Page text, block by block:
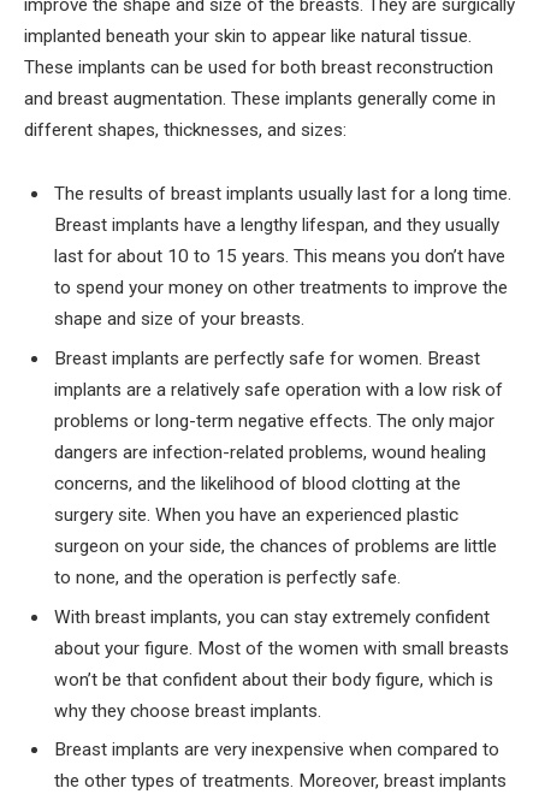
implanted beneath your skin to appear like natural tissue.
These implants can be used for both breast reconstruction
and breast augmentation. These implants generally come in
different shapes, thicknesses, and sizes:
The results of breast implants usually last for a long time.
Breast implants have a lengthy lifespan, and they usually
last for about 10 to 15 years. This means you don’t have
to spend your money on other treatments to improve the
shape and size of your breasts.
Breast implants are perfectly safe for women. Breast
implants are a relatively safe operation with a low risk of
problems or long-term negative effects. The only major
dangers are infection-related problems, wound healing
concerns, and the likelihood of blood clotting at the
surgery site. When you have an experienced plastic
surgeon on your side, the chances of problems are little
to none, and the operation is perfectly safe.
With breast implants, you can stay extremely confident
about your figure. Most of the women with small breasts
won’t be that confident about their body figure, which is
why they choose breast implants.
Breast implants are very inexpensive when compared to
the other types of treatments. Moreover, breast implants